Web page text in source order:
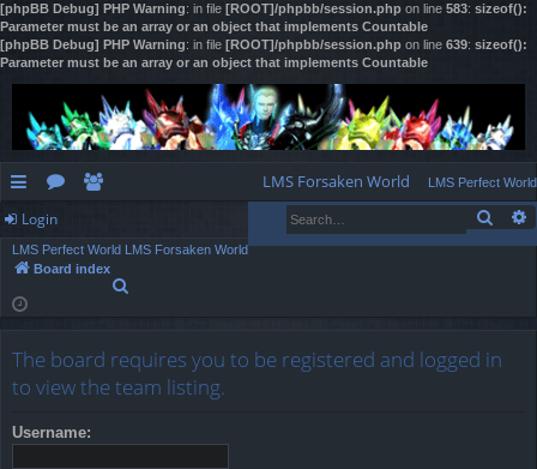
[phpBB Debug] PHP Warning: in file [ROOT]/phpbb/session.php on line 583: sizeof():
Parameter must be an array or an object that implements Countable
[phpBB Debug] PHP Warning: in file [ROOT]/phpbb/session.php on line 639: sizeof():
Parameter must be an array or an object that implements Countable
ui
ck
lin
or
u
m
LMS Forsaken World LMS Perfect World
Login
LMS Perfect World LMS Forsaken World
Board index
c
The board requires you to be registered and logged in
to view the team listing.
Username: